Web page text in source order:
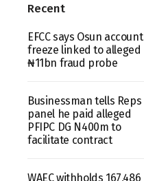
Recent
EFCC says Osun account
freeze linked to alleged
₦11bn fraud probe
Businessman tells Reps
panel he paid alleged
PFIPC DG N400m to
facilitate contract
WAEC withholds 167,486